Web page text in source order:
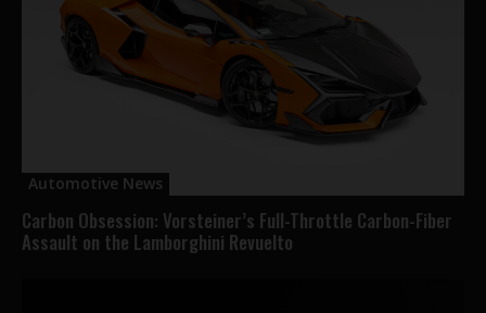
Automotive News
Carbon Obsession: Vorsteiner’s Full-Throttle Carbon-Fiber
Assault on the Lamborghini Revuelto